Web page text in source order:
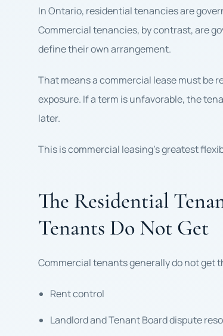
In Ontario, residential tenancies are
Commercial tenancies, by contrast, are
define their own arrangement.
That means a commercial lease must be
exposure. If a term is unfavorable, the
later.
This is commercial leasing’s greatest
The Residential
Tenants Do Not Get
Commercial tenants generally do not
Rent control
Landlord and Tenant Board dispute